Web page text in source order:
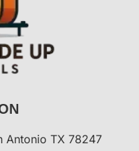
Antonio TX 78247